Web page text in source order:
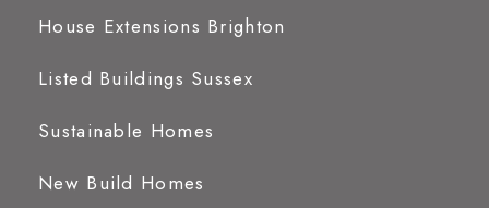
House Extensions Brighton
Listed Buildings Sussex
Sustainable Homes
New Build Homes